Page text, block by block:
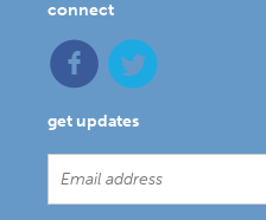
connect
get updates